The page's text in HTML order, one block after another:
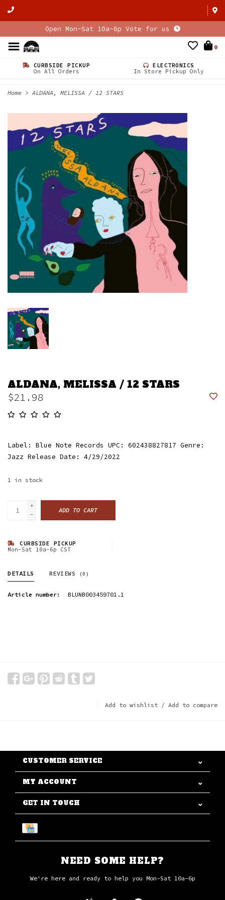
Open Mon-Sat 10a-6p Vote for us
0
CURBSIDE PICKUP
On All Orders
ELECTRONICS
In Store Pickup Only
Home > ALDANA, MELISSA / 12 STARS
ALDANA, MELISSA / 12 STARS
$21.98
Label: Blue Note Records UPC: 602438827817 Genre:
Jazz Release Date: 4/29/2022
1 in stock
+
-
ADD TO CART
CURBSIDE PICKUP
Mon-Sat 10a-6p CST
DETAILS REVIEWS (0)
Article number: BLUNB003459701.1
Add to wishlist / Add to compare
CUSTOMER SERVICE
MY ACCOUNT
GET IN TOUCH
NEED SOME HELP?
We're here and ready to help you Mon-Sat 10a-6p